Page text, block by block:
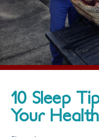
10 Sleep
Your Health